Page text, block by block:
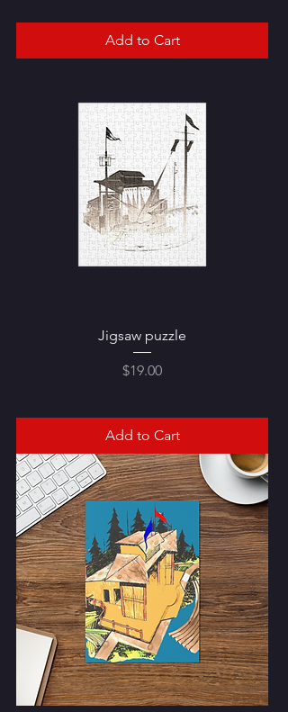
Add to Cart
Jigsaw puzzle
Price
$19.00
Add to Cart